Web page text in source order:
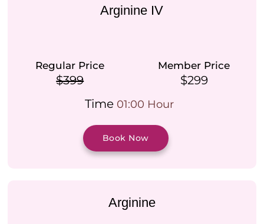
Arginine IV
Regular Price
$399
Member Price
$299
Time 01:00 Hour
Book Now
Arginine